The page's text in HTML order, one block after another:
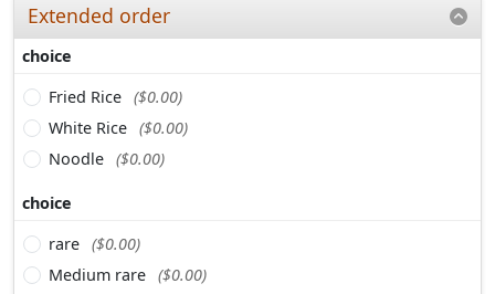
Extended order
choice
Fried Rice ($0.00)
White Rice ($0.00)
Noodle ($0.00)
choice
rare ($0.00)
Medium rare ($0.00)